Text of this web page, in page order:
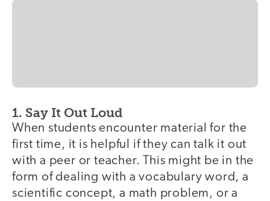
1. Say It Out Loud
When students encounter material for the
first time, it is helpful if they can talk it out
with a peer or teacher. This might be in the
form of dealing with a vocabulary word, a
scientific concept, a math problem, or a